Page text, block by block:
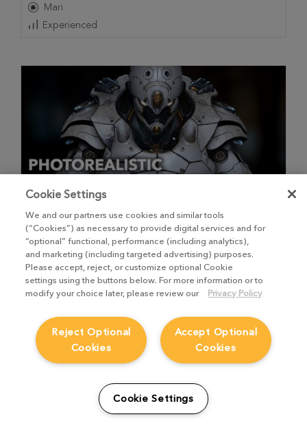
Mari
Experienced
Photorealistic Texture Workflow
2 Videos, 46m 23s
Texture Artist Paul H. Paulino talks through using Mari to
create photorealistic textures.
Cookie Settings
We and our partners use cookies and similar tools
(“Cookies”) as necessary to provide digital services and for
“optional” functional, performance (including analytics),
and marketing (including targeted advertising) purposes.
Please accept, reject, or customize optional Cookie
settings using the buttons below. For more information or to
modify your choice later, please review our
Privacy Policy
Accept Optional
Cookies
Reject Optional
Cookies
Cookie Settings